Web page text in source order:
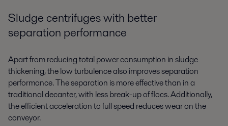
Sludge centrifuges with better
separation performance
Apart from reducing total power consumption in sludge
thickening, the low turbulence also improves separation
performance. The separation is more effective than in a
traditional decanter, with less break-up of flocs. Additionally,
the efficient acceleration to full speed reduces wear on the
conveyor.